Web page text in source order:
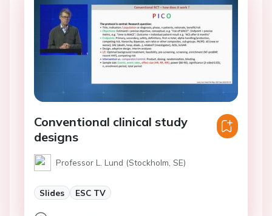
Conventional clinical study
designs
Professor L. Lund (Stockholm, SE)
Slides ESC TV